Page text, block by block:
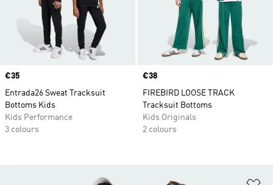
Price
€35
Entrada26 Sweat Tracksuit
Bottoms Kids
Kids Performance
3 colours
Price
€38
FIREBIRD LOOSE TRACK
Tracksuit Bottoms
Kids Originals
2 colours